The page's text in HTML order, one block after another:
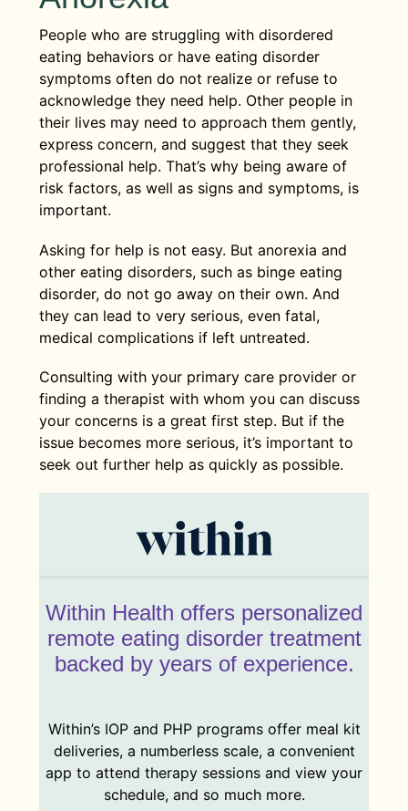
People who are struggling with disordered
eating behaviors or have eating disorder
symptoms often do not realize or refuse to
acknowledge they need help. Other people in
their lives may need to approach them gently,
express concern, and suggest that they seek
professional help. That’s why being aware of
risk factors, as well as signs and symptoms, is
important.
Asking for help is not easy. But anorexia and
other eating disorders, such as binge eating
disorder, do not go away on their own. And
they can lead to very serious, even fatal,
medical complications if left untreated.
Consulting with your primary care provider or
finding a therapist with whom you can discuss
your concerns is a great first step. But if the
issue becomes more serious, it’s important to
seek out further help as quickly as possible.
Within Health offers personalized
remote eating disorder treatment
backed by years of experience.
Within’s IOP and PHP programs offer meal kit
deliveries, a numberless scale, a convenient
app to attend therapy sessions and view your
schedule, and so much more.